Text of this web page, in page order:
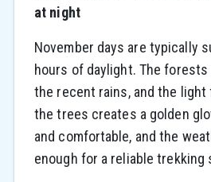
at night
November days are typically
hours of daylight. The
the recent rains, and the
the trees creates a golden
and comfortable, and the
enough for a reliable trekking